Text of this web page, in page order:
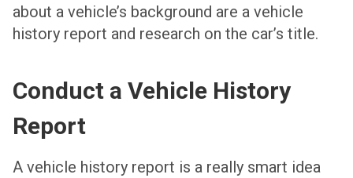
about a vehicle’s background are a vehicle
history report and research on the car’s title.
Conduct a Vehicle History
Report
A vehicle history report is a really smart idea